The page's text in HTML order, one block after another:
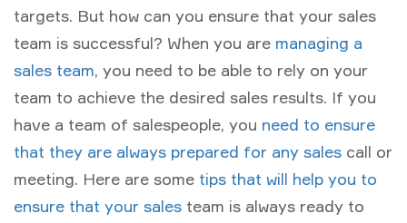
targets. But how can you ensure that your sales
team is successful? When you are managing a
sales team, you need to be able to rely on your
team to achieve the desired sales results. If you
have a team of salespeople, you need to ensure
that they are always prepared for any sales call or
meeting. Here are some tips that will help you to
ensure that your sales team is always ready to